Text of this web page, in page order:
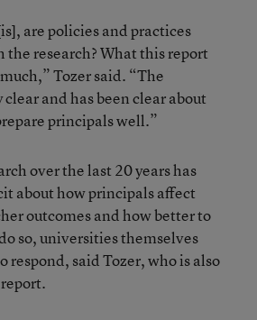
are policies and practices
research? What this report
Tozer said. “The
and has been clear about
principals well.”
over the last 20 years has
about how principals affect
outcomes and how better to
so, universities themselves
respond, said Tozer, who is also